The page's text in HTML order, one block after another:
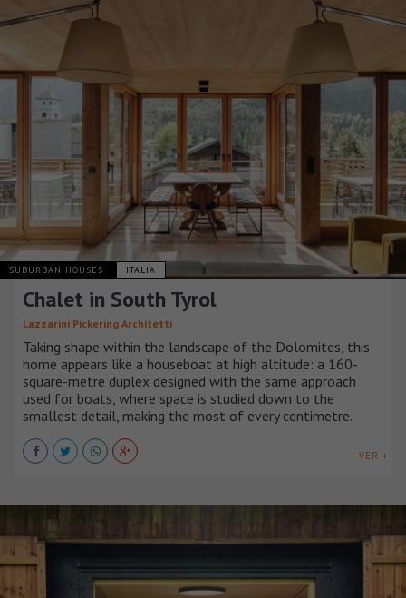
SUBURBAN HOUSES ITALIA
Chalet in South Tyrol
Lazzarini Pickering Architetti
Taking shape within the landscape of the Dolomites, this
home appears like a houseboat at high altitude: a 160-
square-metre duplex designed with the same approach
used for boats, where space is studied down to the
smallest detail, making the most of every centimetre.
VER +